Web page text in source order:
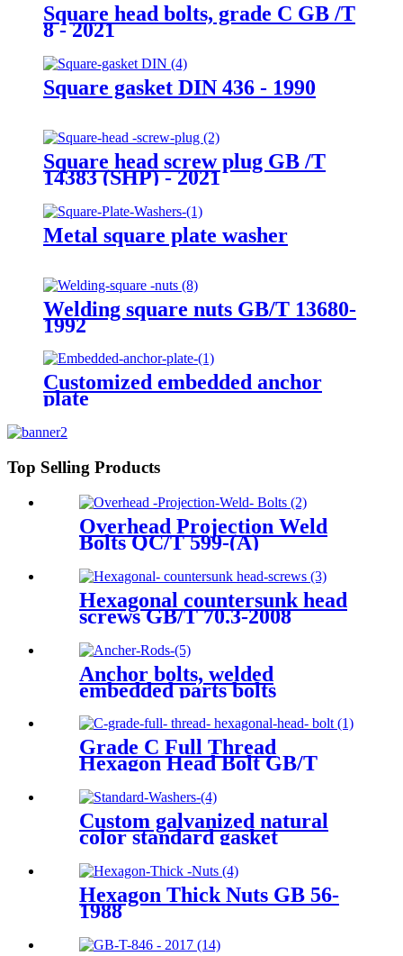
Square head bolts, grade C GB /T
8 - 2021
Square gasket DIN 436 - 1990
Square head screw plug GB /T
14383 (SHP) - 2021
Metal square plate washer
Welding square nuts GB/T 13680-
1992
Customized embedded anchor
plate
Top Selling Products
Overhead Projection Weld
Bolts QC/T 599-(A)
Hexagonal countersunk head
screws GB/T 70.3-2008
Anchor bolts, welded
embedded parts bolts
Grade C Full Thread
Hexagon Head Bolt GB/T
Custom galvanized natural
color standard gasket
Hexagon Thick Nuts GB 56-
1988